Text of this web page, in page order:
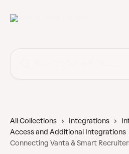
All Collections Integrations
Access and Additional Integrations
Connecting Vanta & Smart